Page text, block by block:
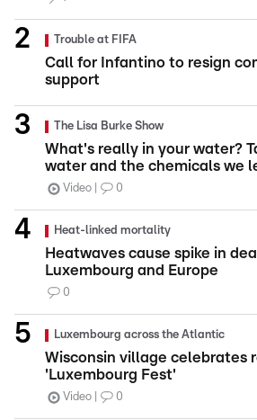
Trouble at FIFA
Call for Infantino to resign
support
The Lisa Burke Show
What's really in your water?
water and the chemicals we
Video 0
Heat-linked mortality
Heatwaves cause spike in
Luxembourg and Europe
0
Luxembourg across the Atlantic
Wisconsin village celebrates
'Luxembourg Fest'
Video 0